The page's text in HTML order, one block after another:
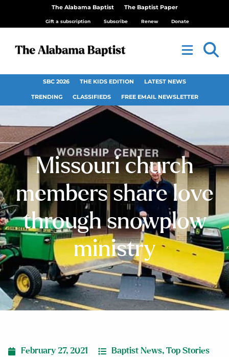
The Alabama Baptist The Baptist Paper
Gift a subscription Subscribe Renew Donate
SBC 2026 THE KIDS EDITION LATEST NEWS
TRENDING CLASSIFIEDS FREE EMAIL NEWSLETTER
Missouri church
members share love
through snowplow
ministry
February 27, 2021 Baptist News, Top Stories